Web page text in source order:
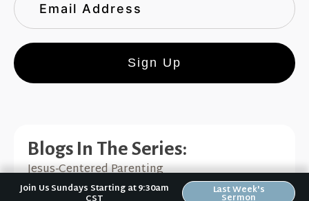
Sign Up
Blogs In The Series:
Jesus-Centered Parenting
Join Us Sundays Starting at 9:30am Last Week's